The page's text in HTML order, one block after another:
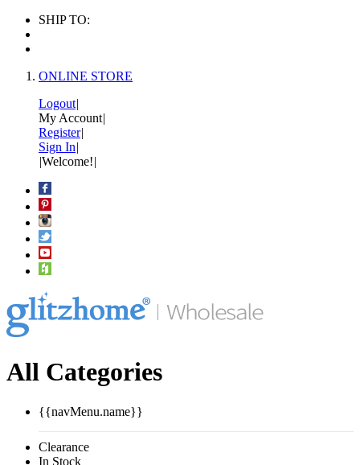
SHIP TO:
ONLINE STORE
Logout|
My Account|
Register|
Sign In|
|Welcome!|
All Categories
{{navMenu.name}}
Clearance
In Stock